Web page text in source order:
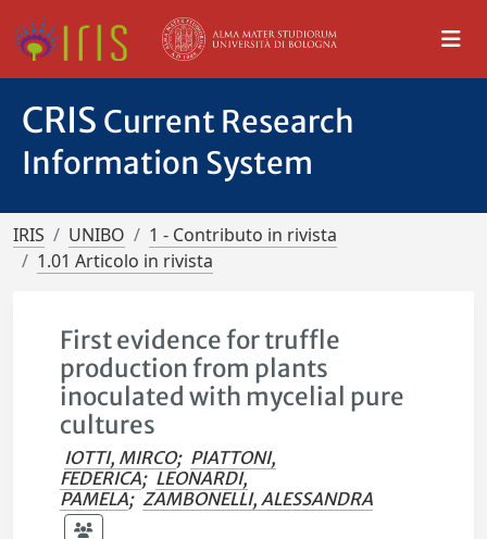
CRIS Current Research
Information System
IRIS UNIBO
1 - Contributo in rivista
1.01 Articolo in rivista
First evidence for truffle
production from plants
inoculated with mycelial pure
cultures
IOTTI, MIRCO; PIATTONI,
FEDERICA; LEONARDI,
PAMELA; ZAMBONELLI, ALESSANDRA